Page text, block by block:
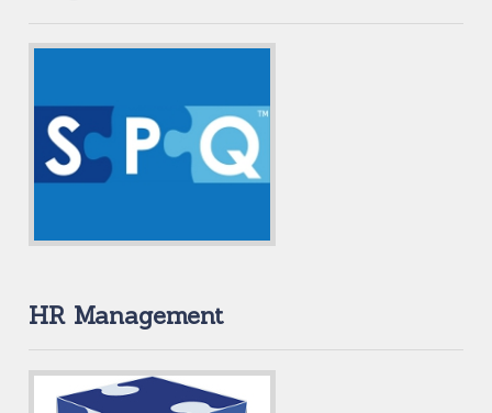
HR Management